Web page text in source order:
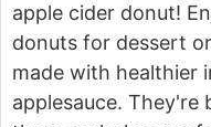
apple cider donut!
donuts for dessert
made with healthier
applesauce. They're